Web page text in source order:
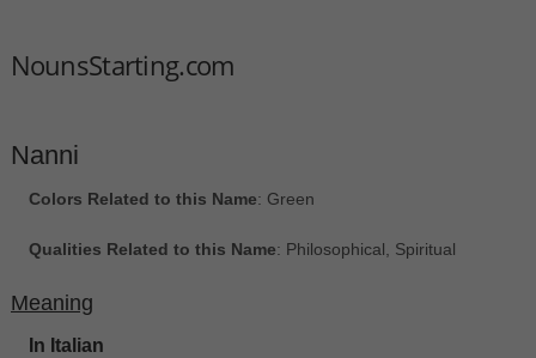
NounsStarting.com
Nanni
Colors Related to this Name: Green
Qualities Related to this Name: Philosophical, Spiritual
Meaning
In Italian